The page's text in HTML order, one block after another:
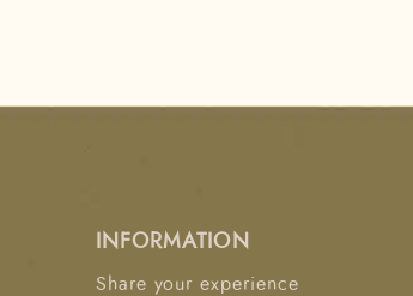
INFORMATION
Share your experience